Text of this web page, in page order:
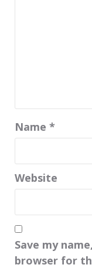
Name *
Website
Save my
browser for